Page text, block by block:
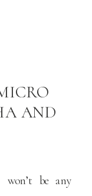
be any
AND